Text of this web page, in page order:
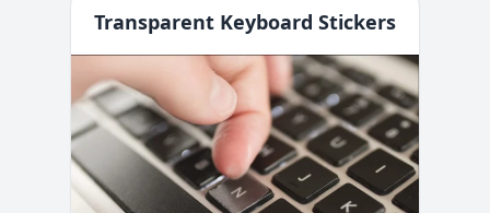
Transparent Keyboard Stickers